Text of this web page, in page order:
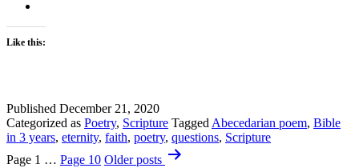
Like this:
Published December 21, 2020
Categorized as Poetry, Scripture Tagged Abecedarian poem, Bible
in 3 years, eternity, faith, poetry, questions, Scripture
Posts
Page 1 … Page 10 Olderposts